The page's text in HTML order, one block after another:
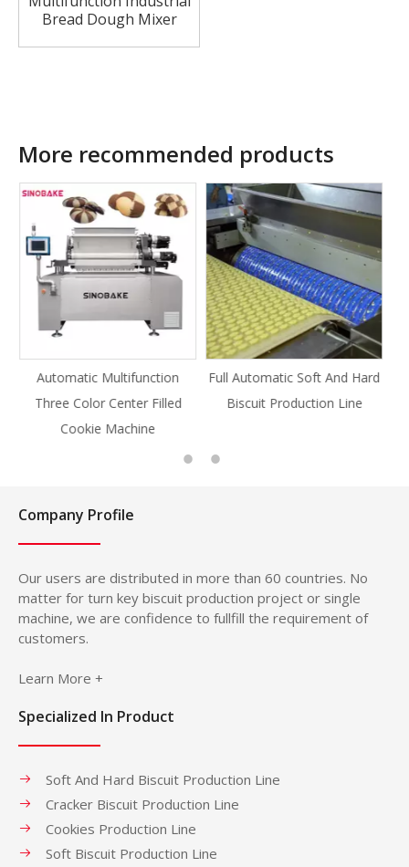
Bread Dough Mixer
More recommended products
Full Automatic Soft And Hard
Biscuit Production Line
Full Automatic Knife Cut
Cookie Production Line
Company Profile
Our users are distributed in more than 60 countries. No
matter for turn key biscuit production project or single
machine, we are confidence to fullfill the requirement of
customers.
Learn More +
Specialized In Product
Soft And Hard Biscuit Production Line
Cracker Biscuit Production Line
Cookies Production Line
Soft Biscuit Production Line